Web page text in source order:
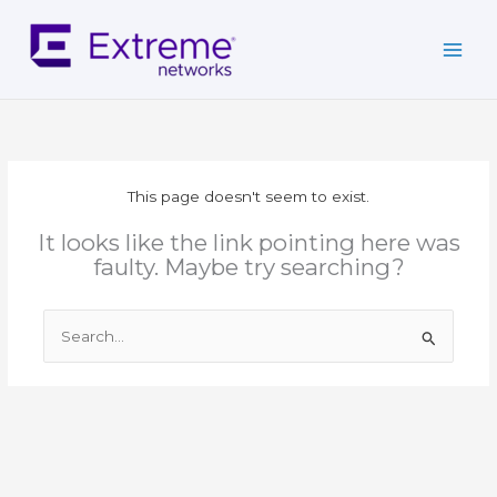
content
This page doesn't seem to exist.
It looks like the link pointing here was
faulty. Maybe try searching?
Search
for: